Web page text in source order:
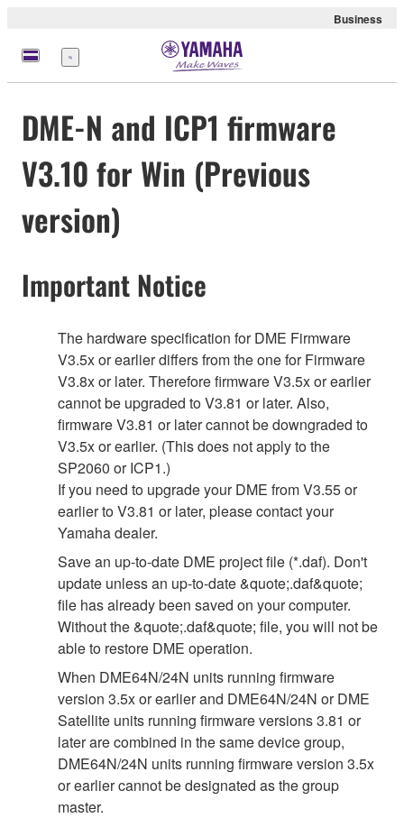
Business
Menu
DME-N and ICP1 firmware
V3.10 for Win (Previous
version)
Important Notice
The hardware specification for DME Firmware
V3.5x or earlier differs from the one for Firmware
V3.8x or later. Therefore firmware V3.5x or earlier
cannot be upgraded to V3.81 or later. Also,
firmware V3.81 or later cannot be downgraded to
V3.5x or earlier. (This does not apply to the
SP2060 or ICP1.)
If you need to upgrade your DME from V3.55 or
earlier to V3.81 or later, please contact your
Yamaha dealer.
Save an up-to-date DME project file (*.daf). Don't
update unless an up-to-date &quote;.daf&quote;
file has already been saved on your computer.
Without the &quote;.daf&quote; file, you will not be
able to restore DME operation.
When DME64N/24N units running firmware
version 3.5x or earlier and DME64N/24N or DME
Satellite units running firmware versions 3.81 or
later are combined in the same device group,
DME64N/24N units running firmware version 3.5x
or earlier cannot be designated as the group
master.